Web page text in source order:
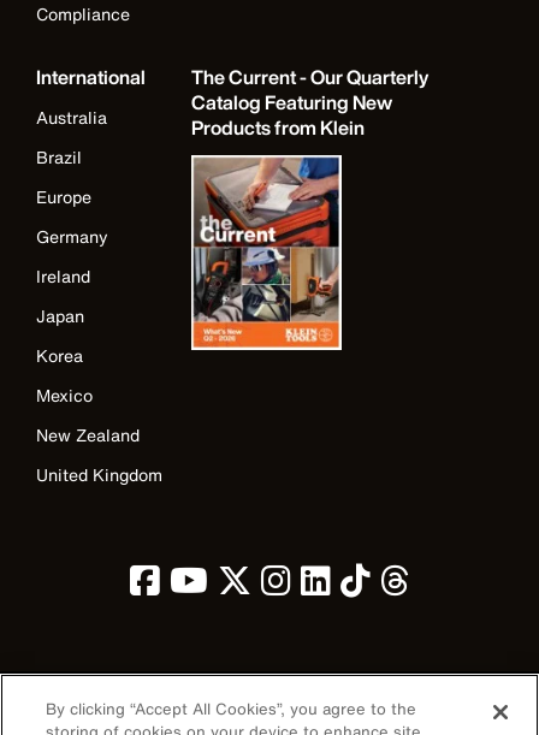
Compliance
International
Australia
Brazil
Europe
Germany
Ireland
Japan
Korea
Mexico
New Zealand
United Kingdom
The Current - Our Quarterly
Catalog Featuring New
Products from Klein
Image
By clicking “Accept All Cookies”, you agree to the